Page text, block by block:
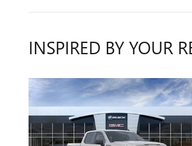
INSPIRED BY YOUR